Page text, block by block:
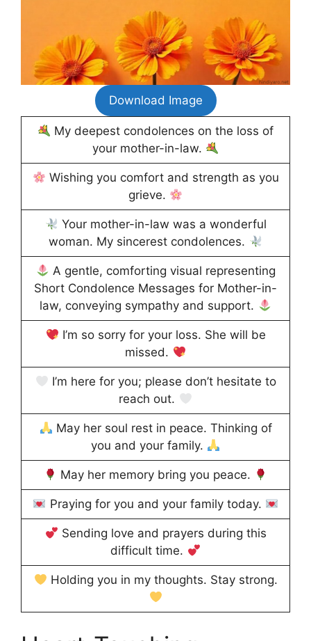
Download Image
My deepest condolences on the loss of
your mother-in-law.
Wishing you comfort and strength as you
grieve.
Your mother-in-law was a wonderful
woman. My sincerest condolences.
A gentle, comforting visual representing
Short Condolence Messages for Mother-in-
law, conveying sympathy and support.
I’m so sorry for your loss. She will be
missed.
I’m here for you; please don’t hesitate to
reach out.
May her soul rest in peace. Thinking of
you and your family.
May her memory bring you peace.
Praying for you and your family today.
Sending love and prayers during this
difficult time.
Holding you in my thoughts. Stay strong.